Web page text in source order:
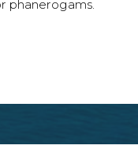
phanerogams.